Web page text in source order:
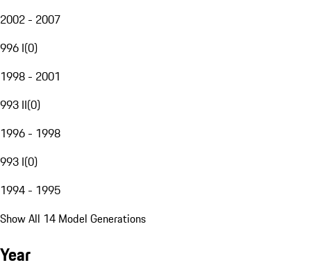
2002 - 2007
996 I(0)
1998 - 2001
993 II(0)
1996 - 1998
993 I(0)
1994 - 1995
Show All 14 Model Generations
Year